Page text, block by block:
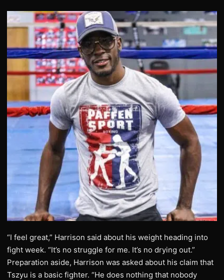
“I feel great,” Harrison said about his weight heading into
fight week. “It’s no struggle for me. It’s no drying out.”
Preparation aside, Harrison was asked about his claim that
Tszyu is a basic fighter. “He does nothing that nobody